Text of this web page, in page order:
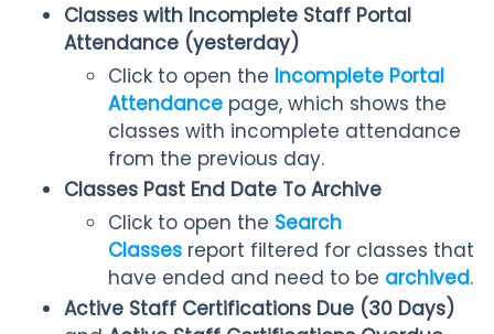
Classes with Incomplete Staff Portal
Attendance (yesterday)
Click to open the Incomplete Portal
Attendance page, which shows the
classes with incomplete attendance
from the previous day.
Classes Past End Date To Archive
Click to open the Search
Classes report filtered for classes that
have ended and need to be archived.
Active Staff Certifications Due (30 Days)